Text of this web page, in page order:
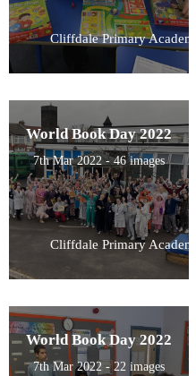
Cliffdale Primary
World Book Day 2022
7th Mar 2022 - 46 images
Cliffdale Primary
World Book Day 2022
7th Mar 2022 - 22 images